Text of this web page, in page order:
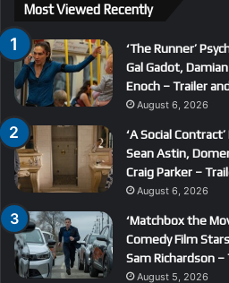
Most Viewed Recently
‘The Runner’
Gal Gadot,
Enoch – Trailer
August 6, 2026
‘A Social
Sean Astin,
Craig Parker –
August 6, 2026
‘Matchbox the
Comedy Film
Sam Richardson
August 5, 2026